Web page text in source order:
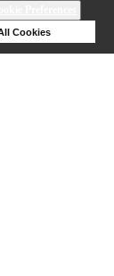
Cookies